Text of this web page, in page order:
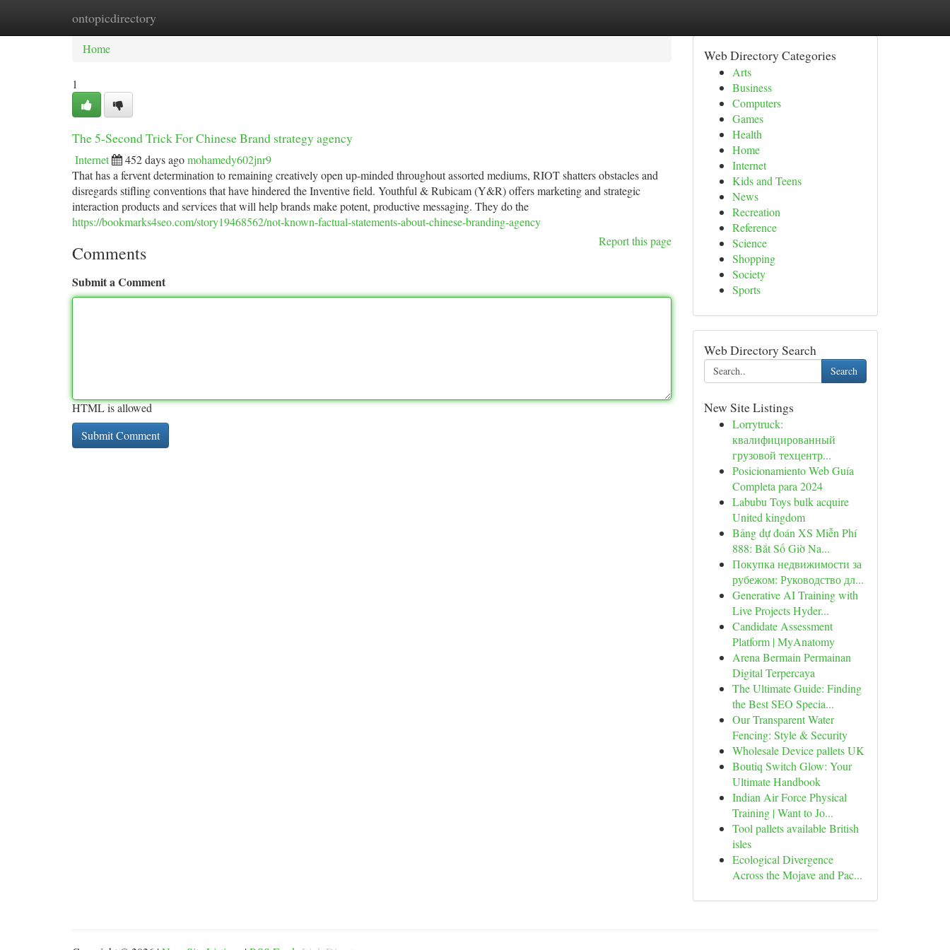
ontopicdirectory
Home New Site Listings
Home
1
The 5-Second Trick For Chinese Brand strategy agency
Internet 452 days agomohamedy602jnr9
That has a fervent determination to remaining creatively open up-minded throughout assorted mediums, RIOT shatters obstacles and
disregards stifling conventions that have hindered the Inventive field. Youthful & Rubicam (Y&R) offers marketing and strategic
interaction products and services that will help brands make potent, productive messaging. They do the
https://bookmarks4seo.com/story19468562/not-known-factual-statements-about-chinese-branding-agency
Report this page
Comments
Submit a Comment
HTML is allowed
Web Directory Categories
Arts
Business
Computers
Games
Health
Home
Internet
Kids and Teens
News
Recreation
Reference
Science
Shopping
Society
Sports
Web Directory Search
Search
New Site Listings
Lorrytruck:
квалифицированный
грузовой техцентр...
Posicionamiento Web Guía
Completa para 2024
Labubu Toys bulk acquire
United kingdom
Bảng dự đoán XS Miễn Phí
888: Bắt Số Giờ Na...
Покупка недвижимости за
рубежом: Руководство дл...
Generative AI Training with
Live Projects Hyder...
Candidate Assessment
Platform | MyAnatomy
Arena Bermain Permainan
Digital Terpercaya
The Ultimate Guide: Finding
the Best SEO Specia...
Our Transparent Water
Fencing: Style & Security
Wholesale Device pallets UK
Boutiq Switch Glow: Your
Ultimate Handbook
Indian Air Force Physical
Training | Want to Jo...
Tool pallets available British
isles
Ecological Divergence
Across the Mojave and Pac...